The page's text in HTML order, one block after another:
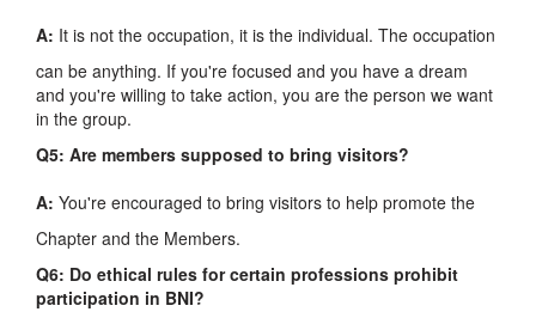
A: It is not the occupation, it is the individual. The occupation
can be anything. If you're focused and you have a dream
and you're willing to take action, you are the person we want
in the group.
Q5: Are members supposed to bring visitors?
A: You're encouraged to bring visitors to help promote the
Chapter and the Members.
Q6: Do ethical rules for certain professions prohibit
participation in BNI?